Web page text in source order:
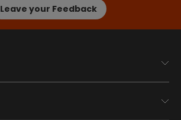
Leave your Feedback